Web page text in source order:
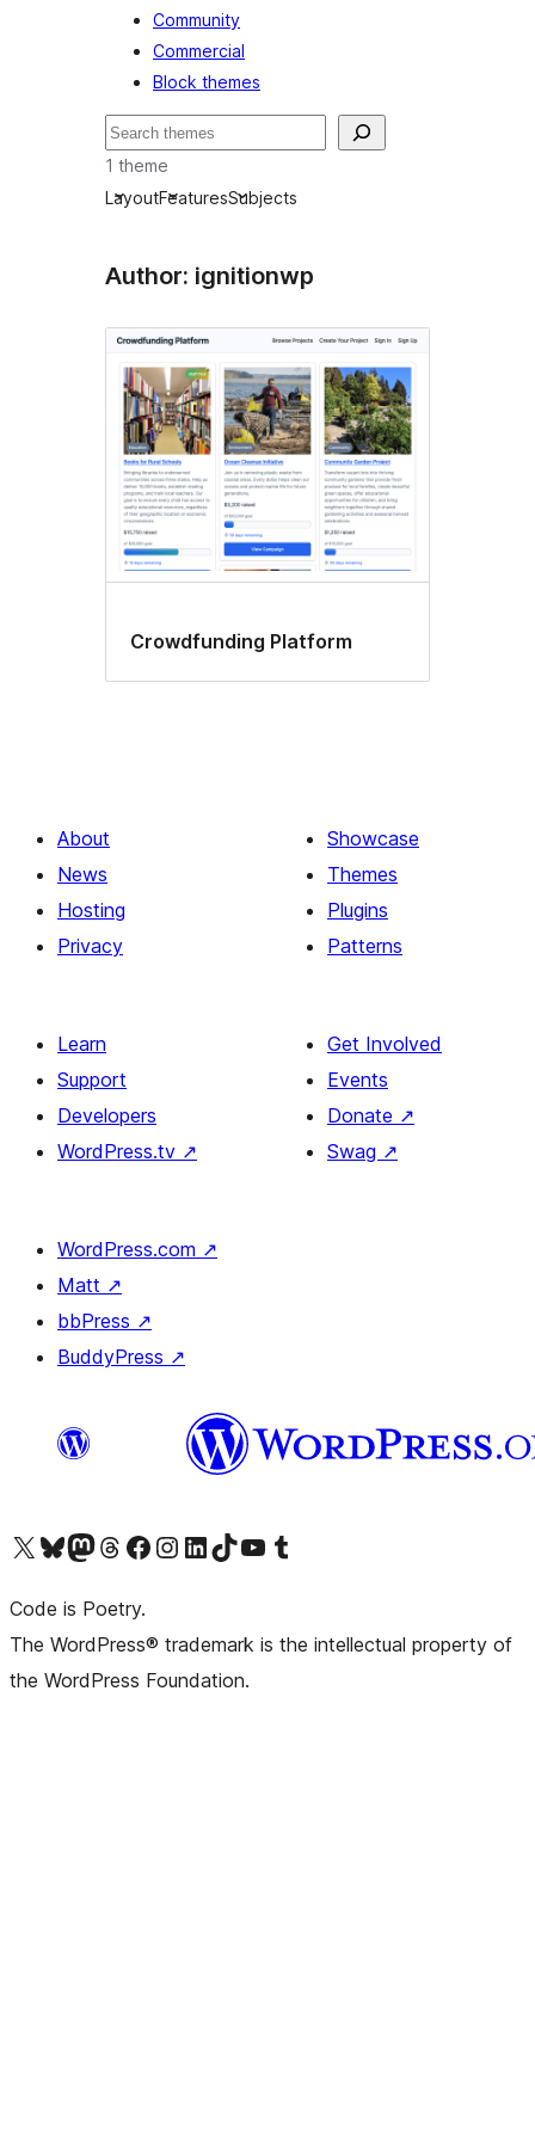
Community
Commercial
Block themes
Buscar
1 theme
LayoutFeaturesSubjects
Author: ignitionwp
Crowdfunding Platform
About
News
Hosting
Privacy
Showcase
Themes
Plugins
Patterns
Learn
Support
Developers
WordPress.tv ↗
Get Involved
Events
Donate ↗
Swag ↗
WordPress.com ↗
Matt ↗
bbPress ↗
BuddyPress ↗
Visit our X (formerly Twitter) account
Visit our Bluesky account
Visit our Mastodon account
Visit our Threads account
Visit our Facebook pageVisit our Instagram account
Visit our LinkedIn account
Visit our TikTok account
Visit our YouTube channel
Visit our Tumblr account
Code is Poetry.
The WordPress® trademark is the intellectual property of
the WordPress Foundation.